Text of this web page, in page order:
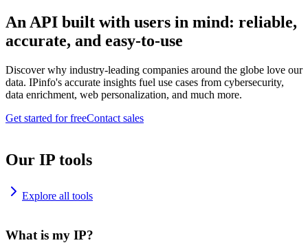
An API built with users in mind: reliable,
accurate, and easy-to-use
Discover why industry-leading companies around the globe love our
data. IPinfo's accurate insights fuel use cases from cybersecurity,
data enrichment, web personalization, and much more.
Get started for freeContact sales
Our IP tools
Explore all tools
What is my IP?